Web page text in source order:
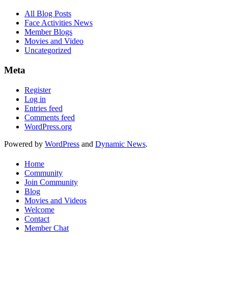
All Blog Posts
Face Activities News
Member Blogs
Movies and Video
Uncategorized
Meta
Register
Log in
Entries feed
Comments feed
WordPress.org
Powered by WordPress and Dynamic News.
Home
Community
Join Community
Blog
Movies and Videos
Welcome
Contact
Member Chat